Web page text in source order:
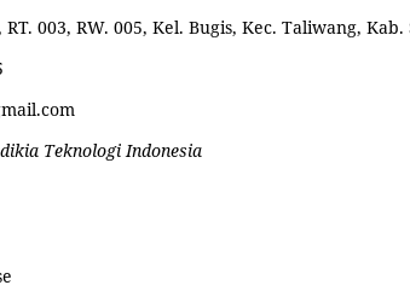
003, RW. 005, Kel. Bugis, Kec. Taliwang,
Teknologi Indonesia